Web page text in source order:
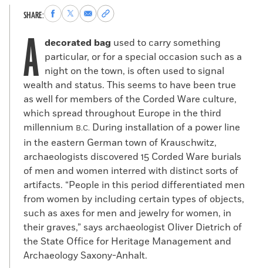
SHARE:Share
to
Facebook
Share
to
X
Share
via
Email
Copy
permalink
to
clipboard
A decorated bag used to carry something
particular, or for a special occasion such as a
night on the town, is often used to signal
wealth and status. This seems to have been true
as well for members of the Corded Ware culture,
which spread throughout Europe in the third
millennium B.C. During installation of a power line
in the eastern German town of Krauschwitz,
archaeologists discovered 15 Corded Ware burials
of men and women interred with distinct sorts of
artifacts. “People in this period differentiated men
from women by including certain types of objects,
such as axes for men and jewelry for women, in
their graves,” says archaeologist Oliver Dietrich of
the State Office for Heritage Management and
Archaeology Saxony-Anhalt.